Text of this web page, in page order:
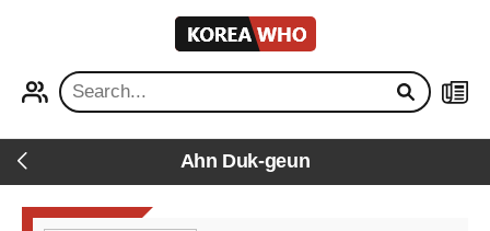
KOREA
WHO
Back Ahn Duk-geun